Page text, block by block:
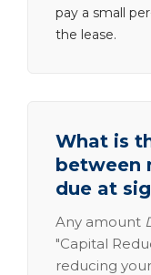
pay a small
the lease.
What is
between
due at
Any amount
"Capital
reducing